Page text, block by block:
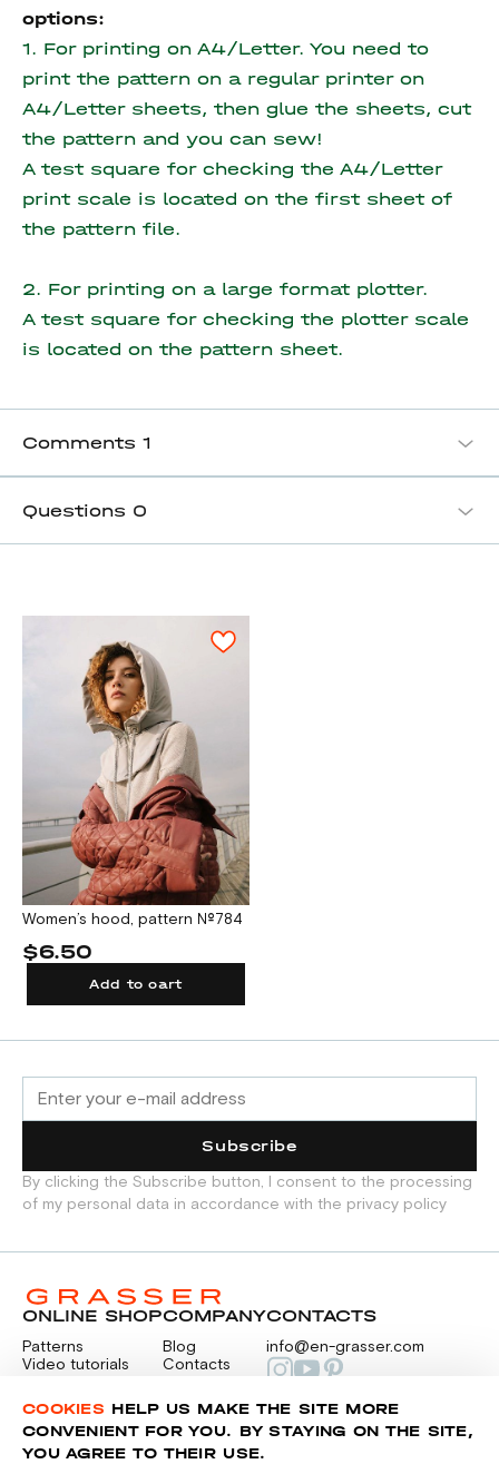
options:
1. For printing on A4/Letter. You need to
print the pattern on a regular printer on
A4/Letter sheets, then glue the sheets, cut
the pattern and you can sew!
A test square for checking the A4/Letter
print scale is located on the first sheet of
the pattern file.
2. For printing on a large format plotter.
A test square for checking the plotter scale
is located on the pattern sheet.
Comments 1
Questions 0
Women’s hood, pattern №784
$6.50
Add to cart
Subscribe
By clicking the Subscribe button, I consent to the processing
of my personal data in accordance with the privacy policy
ONLINE SHOP
Patterns
Video tutorials
COMPANY
Blog
Contacts
CONTACTS
info@en-grasser.com
PAYMENTS RU
COOKIES HELP US MAKE THE SITE MORE
CONVENIENT FOR YOU. BY STAYING ON THE SITE,
YOU AGREE TO THEIR USE.